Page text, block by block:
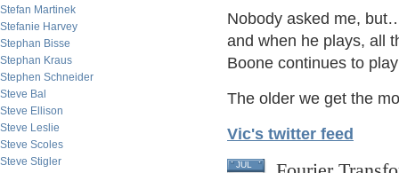
Stefan Martinek
Stefanie Harvey
Stephan Bisse
Stephan Kraus
Stephen Schneider
Steve Bal
Steve Ellison
Steve Leslie
Steve Scoles
Steve Stigler
Nobody asked me,
and when he plays, all
Boone continues to
The older we get the
Vic's twitter feed
JUL